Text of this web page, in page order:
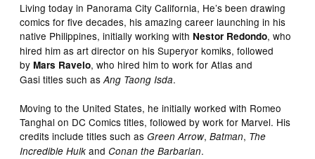
Living today in Panorama City California, He’s been drawing
comics for five decades, his amazing career launching in his
native Philippines, initially working with Nestor Redondo, who
hired him as art director on his Superyor komiks, followed
byMars Ravelo, who hired him to work for Atlas and
Gasi titles such asAng Taong Isda.
Moving to the United States, he initially worked with Romeo
Tanghal on DC Comics titles, followed by work for Marvel. His
credits include titles such asGreen Arrow,Batman, The
Incredible Hulk andConan the Barbarian.